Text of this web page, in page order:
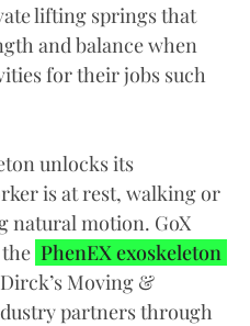
lifting springs that
and balance when
for their jobs such
unlocks its
is at rest, walking or
natural motion. GoX
PhenEX exoskeleton
Moving &
partners through